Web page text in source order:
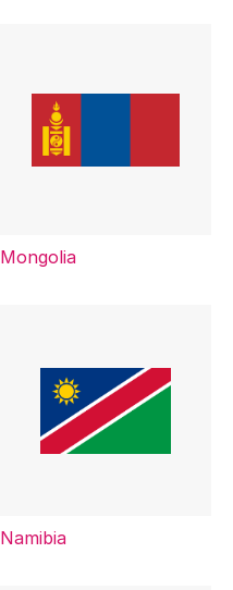
Mongolia
Namibia